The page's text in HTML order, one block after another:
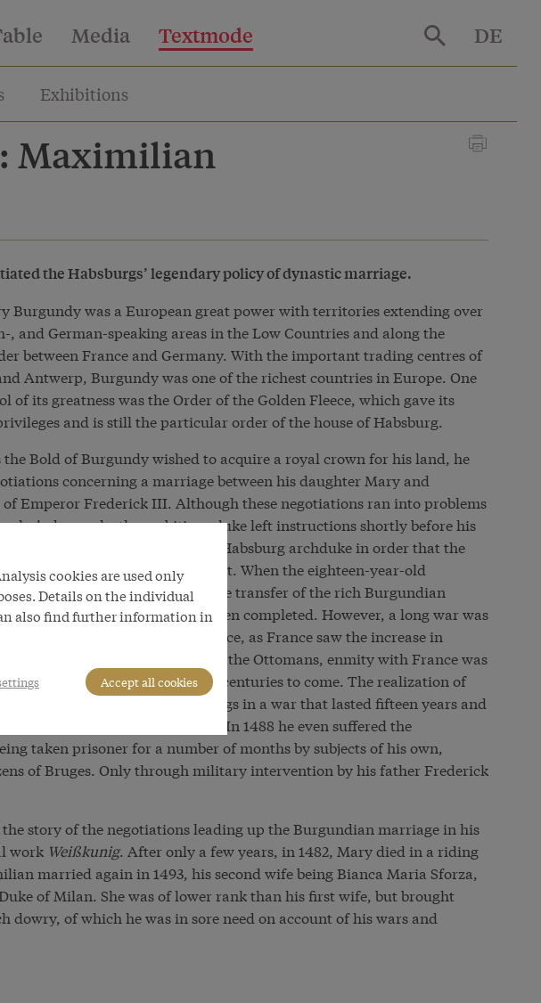
Media Textmode DE
Exhibitions
Maximilian
the Habsburgs’ legendary policy of dynastic marriage.
Burgundy was a European great power with territories extending over
, and German-speaking areas in the Low Countries and along the
between France and Germany. With the important trading centres of
Antwerp, Burgundy was one of the richest countries in Europe. One
of its greatness was the Order of the Golden Fleece, which gave its
and is still the particular order of the house of Habsburg.
the Bold of Burgundy wished to acquire a royal crown for his land, he
concerning a marriage between his daughter Mary and
Emperor Frederick III. Although these negotiations ran into problems
demands, the ambitious duke left instructions shortly before his
should be married to the Habsburg archduke in order that the
should be preserved intact. When the eighteen-year-old
Mary of Burgundy in 1477, the transfer of the rich Burgundian
hands had in theory been completed. However, a long war was
to secure parts of this inheritance, as France saw the increase in
as a threat. Like the conflict with the Ottomans, enmity with France was
factor in Habsburg policy for centuries to come. The realization of
inheritance involved the Habsburgs in a war that lasted fifteen years and
particularly well for Maximilian. In 1488 he even suffered the
taken prisoner for a number of months by subjects of his own,
of Bruges. Only through military intervention by his father Frederick
story of the negotiations leading up the Burgundian marriage in his
work Weißkunig. After only a few years, in 1482, Mary died in a riding
married again in 1493, his second wife being Bianca Maria Sforza,
of Milan. She was of lower rank than his first wife, but brought
dowry, of which he was in sore need on account of his wars and
cookies are used only
Details on the individual
also find further information in
Accept all cookies